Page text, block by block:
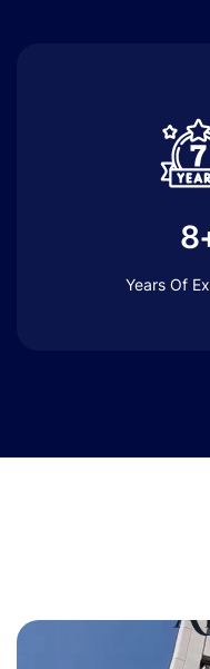
Years Of